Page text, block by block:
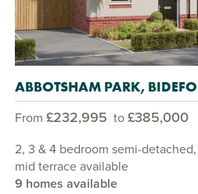
ABBOTSHAM PARK,
From £232,995 to£385,000
2, 3 & 4 bedroom semi-
mid terrace available
9 homes available